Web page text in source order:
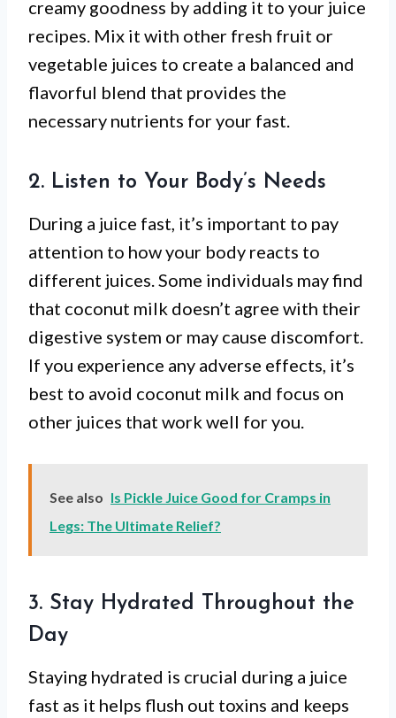
creamy goodness by adding it to your juice
recipes. Mix it with other fresh fruit or
vegetable juices to create a balanced and
flavorful blend that provides the
necessary nutrients for your fast.
2. Listen to Your Body’s Needs
During a juice fast, it’s important to pay
attention to how your body reacts to
different juices. Some individuals may find
that coconut milk doesn’t agree with their
digestive system or may cause discomfort.
If you experience any adverse effects, it’s
best to avoid coconut milk and focus on
other juices that work well for you.
See also Is Pickle Juice Good for Cramps in
Legs: The Ultimate Relief?
3. Stay Hydrated Throughout the
Day
Staying hydrated is crucial during a juice
fast as it helps flush out toxins and keeps